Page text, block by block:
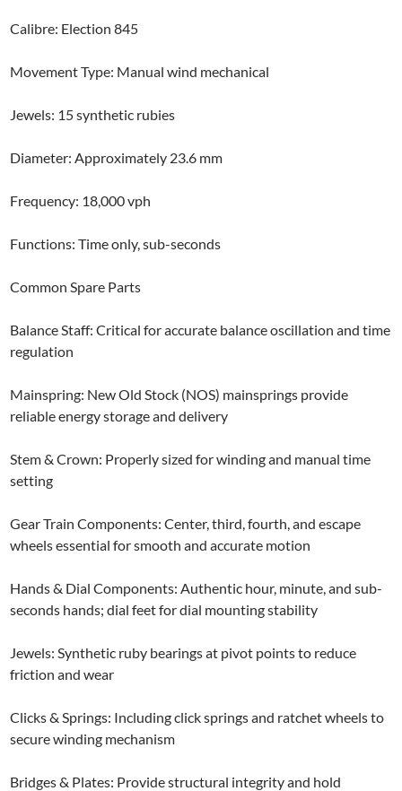
Calibre: Election 845
Movement Type: Manual wind mechanical
Jewels: 15 synthetic rubies
Diameter: Approximately 23.6 mm
Frequency: 18,000 vph
Functions: Time only, sub-seconds
Common Spare Parts
Balance Staff: Critical for accurate balance oscillation and time
regulation
Mainspring: New Old Stock (NOS) mainsprings provide
reliable energy storage and delivery
Stem & Crown: Properly sized for winding and manual time
setting
Gear Train Components: Center, third, fourth, and escape
wheels essential for smooth and accurate motion
Hands & Dial Components: Authentic hour, minute, and sub-
seconds hands; dial feet for dial mounting stability
Jewels: Synthetic ruby bearings at pivot points to reduce
friction and wear
Clicks & Springs: Including click springs and ratchet wheels to
secure winding mechanism
Bridges & Plates: Provide structural integrity and hold